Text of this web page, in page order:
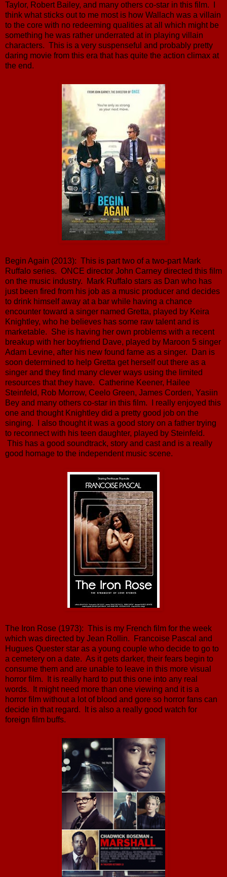
Taylor, Robert Bailey, and many others co-star in this film. I
think what sticks out to me most is how Wallach was a villain
to the core with no redeeming qualities at all which might be
something he was rather underrated at in playing villain
characters. This is a very suspenseful and probably pretty
daring movie from this era that has quite the action climax at
the end.
Begin Again (2013): This is part two of a two-part Mark
Ruffalo series. ONCE director John Carney directed this film
on the music industry. Mark Ruffalo stars as Dan who has
just been fired from his job as a music producer and decides
to drink himself away at a bar while having a chance
encounter toward a singer named Gretta, played by Keira
Knightley, who he believes has some raw talent and is
marketable. She is having her own problems with a recent
breakup with her boyfriend Dave, played by Maroon 5 singer
Adam Levine, after his new found fame as a singer. Dan is
soon determined to help Gretta get herself out there as a
singer and they find many clever ways using the limited
resources that they have. Catherine Keener, Hailee
Steinfeld, Rob Morrow, Ceelo Green, James Corden, Yasiin
Bey and many others co-star in this film. I really enjoyed this
one and thought Knightley did a pretty good job on the
singing. I also thought it was a good story on a father trying
to reconnect with his teen daughter, played by Steinfeld.
This has a good soundtrack, story and cast and is a really
good homage to the independent music scene.
The Iron Rose (1973): This is my French film for the week
which was directed by Jean Rollin. Francoise Pascal and
Hugues Quester star as a young couple who decide to go to
a cemetery on a date. As it gets darker, their fears begin to
consume them and are unable to leave in this more visual
horror film. It is really hard to put this one into any real
words. It might need more than one viewing and it is a
horror film without a lot of blood and gore so horror fans can
decide in that regard. It is also a really good watch for
foreign film buffs.